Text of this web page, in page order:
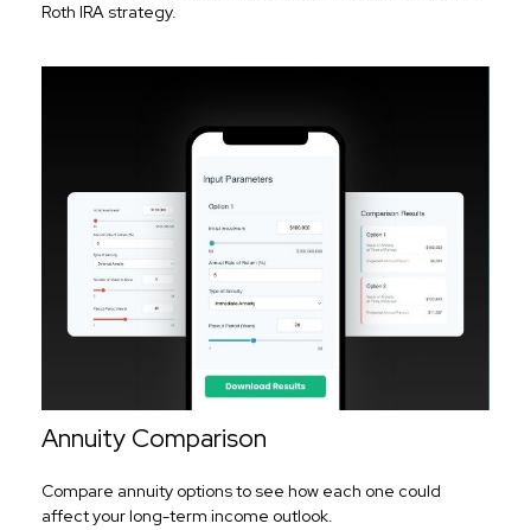
Roth IRA strategy.
Annuity Comparison
Compare annuity options to see how each one could
affect your long-term income outlook.